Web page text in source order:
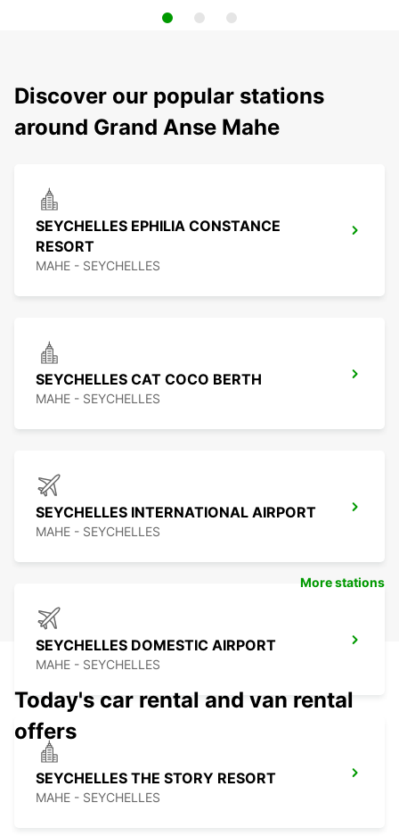
Discover our popular stations
around Grand Anse Mahe
SEYCHELLES EPHILIA CONSTANCE
RESORT
MAHE - SEYCHELLES
SEYCHELLES CAT COCO BERTH
MAHE - SEYCHELLES
SEYCHELLES INTERNATIONAL AIRPORT
MAHE - SEYCHELLES
SEYCHELLES DOMESTIC AIRPORT
MAHE - SEYCHELLES
SEYCHELLES THE STORY RESORT
MAHE - SEYCHELLES
More stations
Today's car rental and van rental
offers